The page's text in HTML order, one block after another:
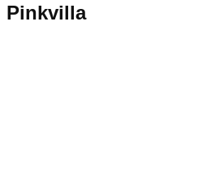
Pinkvilla